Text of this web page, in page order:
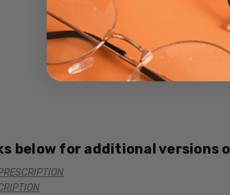
below for additional versions